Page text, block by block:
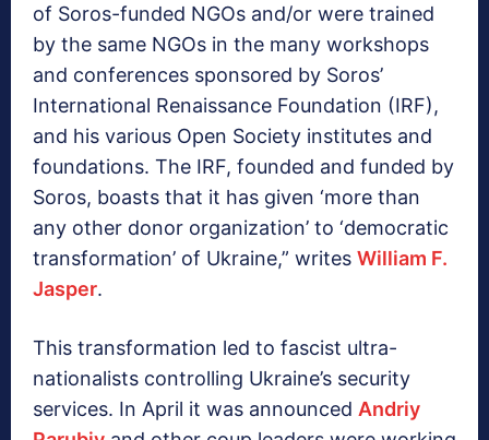
of Soros-funded NGOs and/or were trained
by the same NGOs in the many workshops
and conferences sponsored by Soros’
International Renaissance Foundation (IRF),
and his various Open Society institutes and
foundations. The IRF, founded and funded by
Soros, boasts that it has given ‘more than
any other donor organization’ to ‘democratic
transformation’ of Ukraine,” writes William F.
Jasper.
This transformation led to fascist ultra-
nationalists controlling Ukraine’s security
services. In April it was announced Andriy